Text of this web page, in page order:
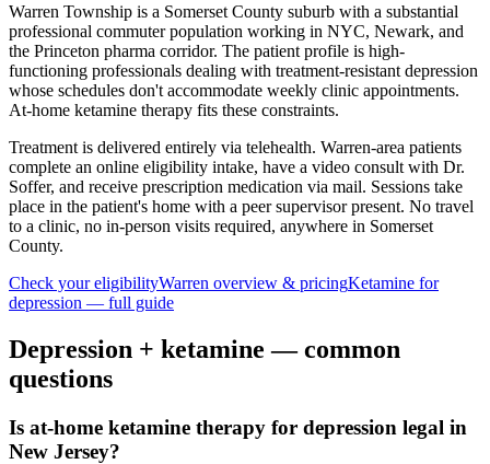
Warren Township is a Somerset County suburb with a substantial
professional commuter population working in NYC, Newark, and
the Princeton pharma corridor. The patient profile is high-
functioning professionals dealing with treatment-resistant depression
whose schedules don't accommodate weekly clinic appointments.
At-home ketamine therapy fits these constraints.
Treatment is delivered entirely via telehealth. Warren-area patients
complete an online eligibility intake, have a video consult with Dr.
Soffer, and receive prescription medication via mail. Sessions take
place in the patient's home with a peer supervisor present. No travel
to a clinic, no in-person visits required, anywhere in Somerset
County.
Check your eligibilityWarren overview & pricingKetamine for
depression — full guide
Depression + ketamine — common
questions
Is at-home ketamine therapy for depression legal in
New Jersey?